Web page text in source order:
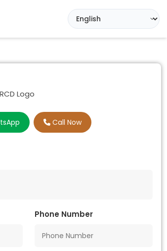
Call Now
Phone Number